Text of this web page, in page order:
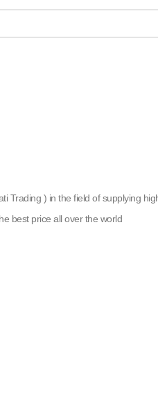
) in the field of supplying
best price all over the world